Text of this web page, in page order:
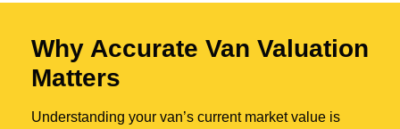
Why Accurate Van Valuation
Matters
Understanding your van’s current market value is